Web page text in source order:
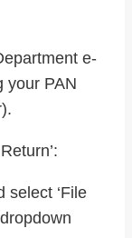
e-
your PAN
select ‘File